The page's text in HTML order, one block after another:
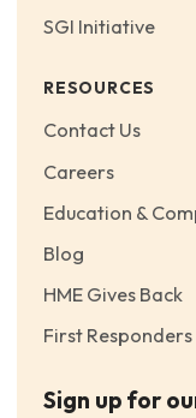
SGI Initiative
RESOURCES
Contact Us
Careers
Education &
Blog
HME Gives Back
First
Sign up for